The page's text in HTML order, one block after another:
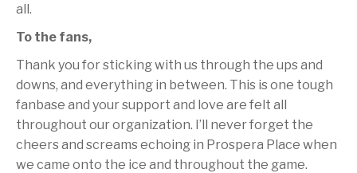
all.
To the fans,
Thank you for sticking with us through the ups and
downs, and everything in between. This is one tough
fanbase and your support and love are felt all
throughout our organization. I’ll never forget the
cheers and screams echoing in Prospera Place when
we came onto the ice and throughout the game.